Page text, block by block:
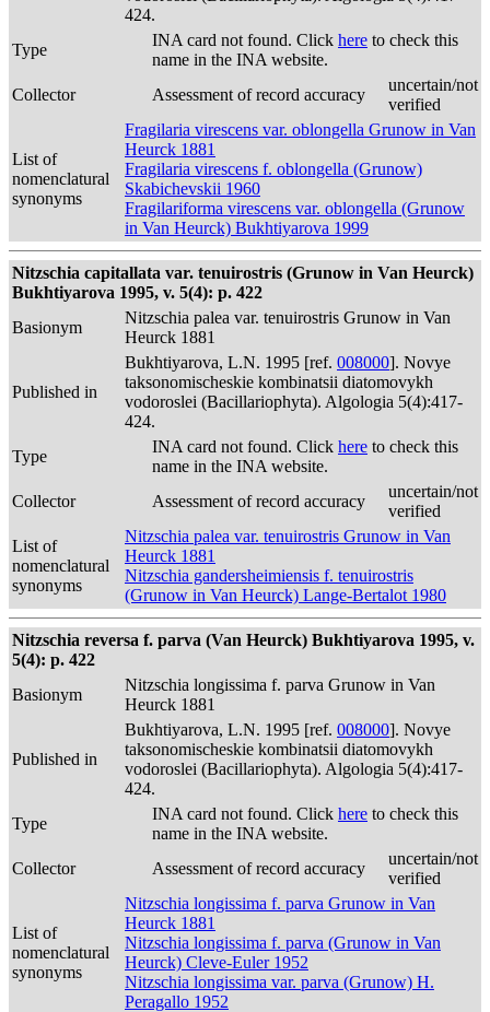
424.
Type
INA card not found. Click here to check this
name in the INA website.
Collector
Assessment of record accuracy
uncertain/not
verified
List of
nomenclatural
synonyms
Fragilaria virescens var. oblongella Grunow in Van
Heurck 1881
Fragilaria virescens f. oblongella (Grunow)
Skabichevskii 1960
Fragilariforma virescens var. oblongella (Grunow
in Van Heurck) Bukhtiyarova 1999
Nitzschia capitallata var. tenuirostris (Grunow in Van Heurck)
Bukhtiyarova 1995, v. 5(4): p. 422
Basionym
Nitzschia palea var. tenuirostris Grunow in Van
Heurck 1881
Published in
Bukhtiyarova, L.N. 1995 [ref. 008000]. Novye
taksonomischeskie kombinatsii diatomovykh
vodoroslei (Bacillariophyta). Algologia 5(4):417-
424.
Type
INA card not found. Click here to check this
name in the INA website.
Collector
Assessment of record accuracy
uncertain/not
verified
List of
nomenclatural
synonyms
Nitzschia palea var. tenuirostris Grunow in Van
Heurck 1881
Nitzschia gandersheimiensis f. tenuirostris
(Grunow in Van Heurck) Lange-Bertalot 1980
Nitzschia reversa f. parva (Van Heurck) Bukhtiyarova 1995, v.
5(4): p. 422
Basionym
Nitzschia longissima f. parva Grunow in Van
Heurck 1881
Published in
Bukhtiyarova, L.N. 1995 [ref. 008000]. Novye
taksonomischeskie kombinatsii diatomovykh
vodoroslei (Bacillariophyta). Algologia 5(4):417-
424.
Type
INA card not found. Click here to check this
name in the INA website.
Collector
Assessment of record accuracy
uncertain/not
verified
List of
nomenclatural
synonyms
Nitzschia longissima f. parva Grunow in Van
Heurck 1881
Nitzschia longissima f. parva (Grunow in Van
Heurck) Cleve-Euler 1952
Nitzschia longissima var. parva (Grunow) H.
Peragallo 1952